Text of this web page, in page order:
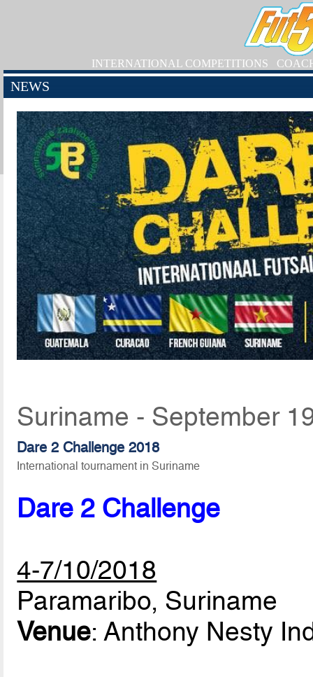
INTERNATIONAL COMPETITIONS
NEWS
Suriname - September
Dare 2 Challenge 2018
International tournament in Suriname
Dare 2 Challenge
4-7/10/2018
Paramaribo, Suriname
Venue: Anthony Nesty